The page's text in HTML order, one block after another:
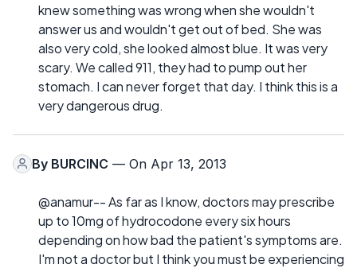
knew something was wrong when she wouldn't
answer us and wouldn't get out of bed. She was
also very cold, she looked almost blue. It was very
scary. We called 911, they had to pump out her
stomach. I can never forget that day. I think this is a
very dangerous drug.
By BURCINC — On Apr 13, 2013
@anamur-- As far as I know, doctors may prescribe
up to 10mg of hydrocodone every six hours
depending on how bad the patient's symptoms are.
I'm not a doctor but I think you must be experiencing